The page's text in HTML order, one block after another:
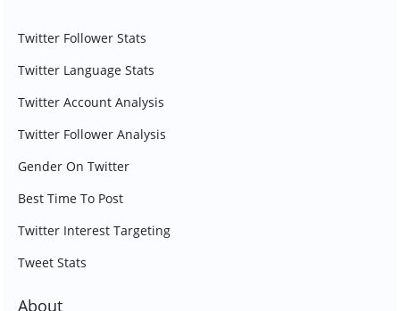
Twitter Follower Stats
Twitter Language Stats
Twitter Account Analysis
Twitter Follower Analysis
Gender On Twitter
Best Time To Post
Twitter Interest Targeting
Tweet Stats
About